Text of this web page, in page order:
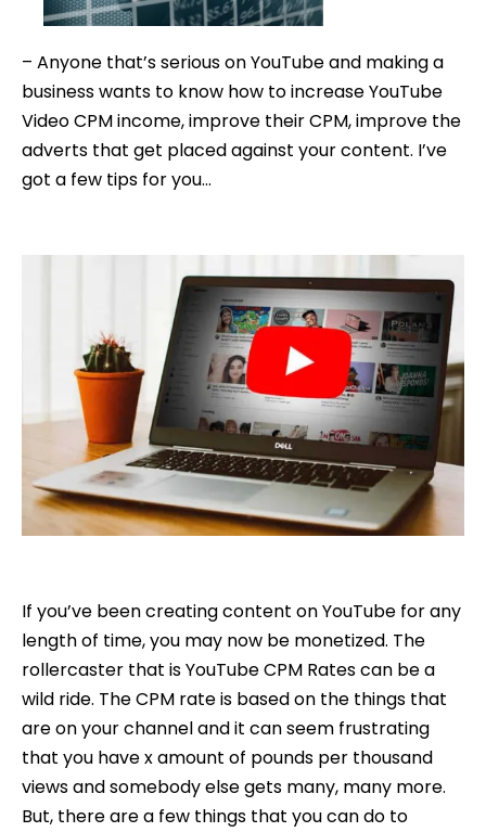
Money
On
YouTube
– Anyone that’s serious on YouTube and making a
business wants to know how to increase YouTube
Video CPM income, improve their CPM, improve the
adverts that get placed against your content. I’ve
got a few tips for you…
If you’ve been creating content on YouTube for any
length of time, you may now be monetized. The
rollercaster that is YouTube CPM Rates can be a
wild ride. The CPM rate is based on the things that
are on your channel and it can seem frustrating
that you have x amount of pounds per thousand
views and somebody else gets many, many more.
But, there are a few things that you can do to